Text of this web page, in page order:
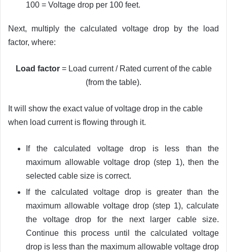
100 = Voltage drop per 100 feet.
Next, multiply the calculated voltage drop by the load
factor, where:
Load factor= Load current / Rated current of the cable
(from the table).
It will show the exact value of voltage drop in the cable
when load current is flowing through it.
If the calculated voltage drop is less than the
maximum allowable voltage drop (step 1), then the
selected cable size is correct.
If the calculated voltage drop is greater than the
maximum allowable voltage drop (step 1), calculate
the voltage drop for the next larger cable size.
Continue this process until the calculated voltage
drop is less than the maximum allowable voltage drop